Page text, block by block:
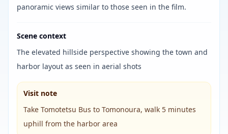
panoramic views similar to those seen in the film.
Scene context
The elevated hillside perspective showing the town and
harbor layout as seen in aerial shots
Visit note
Take Tomotetsu Bus to Tomonoura, walk 5 minutes
uphill from the harbor area